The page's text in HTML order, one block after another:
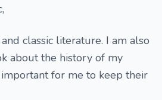
classic literature. I am also
about the history of my
for me to keep their